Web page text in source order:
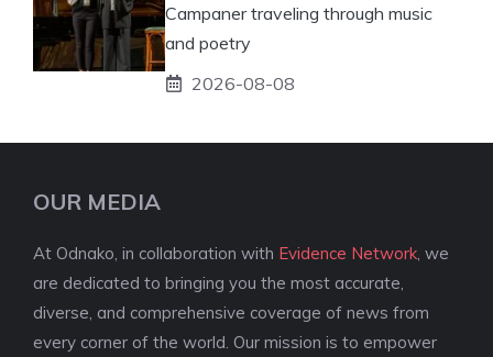
Campaner traveling through music
and poetry
2026-08-08
OUR MEDIA
At Odnako, in collaboration with Evidence Network , we
are dedicated to bringing you the most accurate,
diverse, and comprehensive coverage of news from
every corner of the world. Our mission is to empower